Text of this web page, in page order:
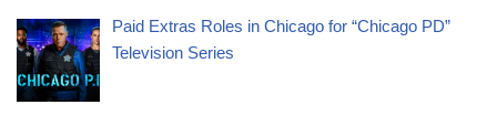
Paid Extras Roles in Chicago for “Chicago PD”
Television Series